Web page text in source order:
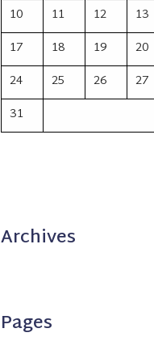
10
11 12 13
17
18 19 20
24
25 26 27
31
Archives
Pages